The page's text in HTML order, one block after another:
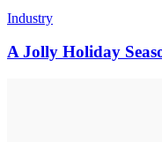
Industry
A Jolly Holiday